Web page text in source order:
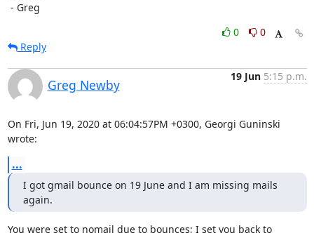
- Greg
0
0
Reply
Greg Newby
19 Jun 5:15 p.m.
On Fri, Jun 19, 2020 at 06:04:57PM +0300, Georgi Guninski
wrote:
...
I got gmail bounce on 19 June and I am missing mails
again.
You were set to nomail due to bounces; I set you back to